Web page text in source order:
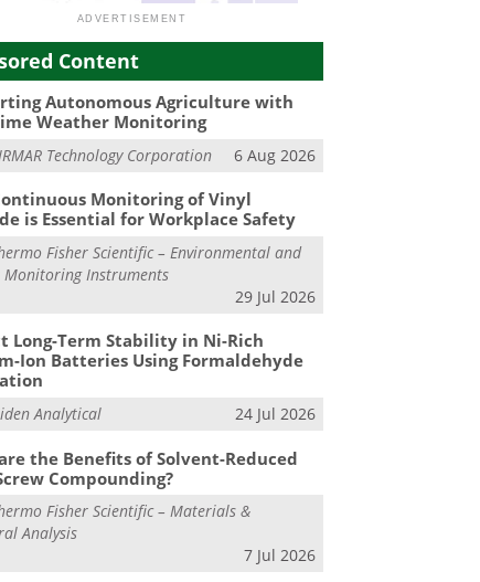
Content
Autonomous Agriculture with
Weather Monitoring
Technology Corporation 6 Aug 2026
Monitoring of Vinyl
is Essential for Workplace Safety
Fisher Scientific – Environmental and
Monitoring Instruments
29 Jul 2026
Long-Term Stability in Ni-Rich
Ion Batteries Using Formaldehyde
Analytical 24 Jul 2026
the Benefits of Solvent-Reduced
Compounding?
Fisher Scientific – Materials &
Analysis
7 Jul 2026